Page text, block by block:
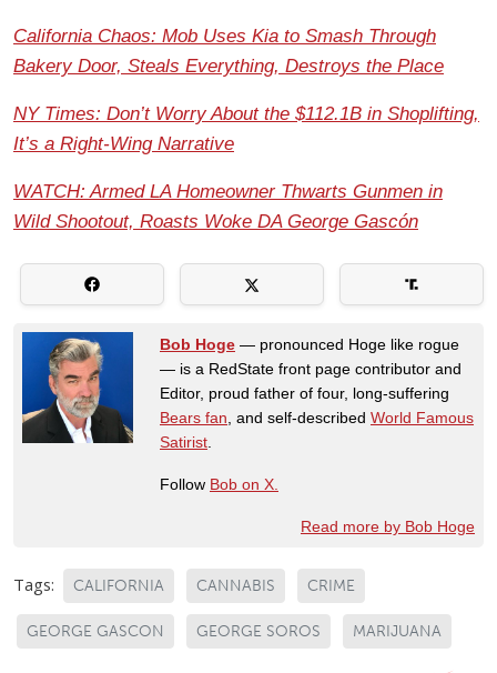
California Chaos: Mob Uses Kia to Smash Through
Bakery Door, Steals Everything, Destroys the Place
NY Times: Don’t Worry About the $112.1B in Shoplifting,
It’s a Right-Wing Narrative
WATCH: Armed LA Homeowner Thwarts Gunmen in
Wild Shootout, Roasts Woke DA George Gascón
Bob Hoge — pronounced Hoge like rogue
— is a RedState front page contributor and
Editor, proud father of four, long-suffering
Bears fan , and self-described World Famous
Satirist
Follow Bob on X.
Read more by Bob Hoge
Tags: CALIFORNIA CANNABIS CRIME
GEORGE GASCON GEORGE SOROS MARIJUANA